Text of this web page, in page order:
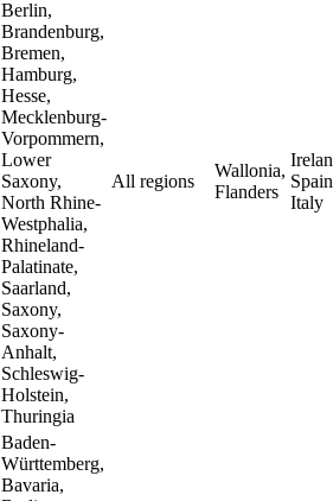
Berlin,
Brandenburg,
Bremen,
Hamburg,
Hesse,
Mecklenburg-
Vorpommern,
Lower
Saxony,
North Rhine-
Westphalia,
Rhineland-
Palatinate,
Saarland,
Saxony,
Saxony-
Anhalt,
Schleswig-
Holstein,
Thuringia
All regions
Wallonia,
Flanders
Italy
Baden-
Württemberg,
Bavaria,